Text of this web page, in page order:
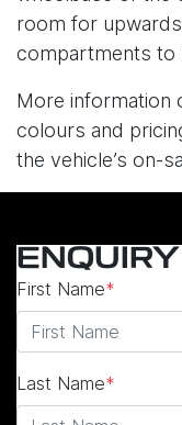
room for
compartments to
More information
colours and
the vehicle’s on-
First Name*
Last Name*